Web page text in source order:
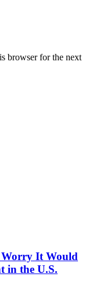
browser for the next
Worry It Would
in the U.S.